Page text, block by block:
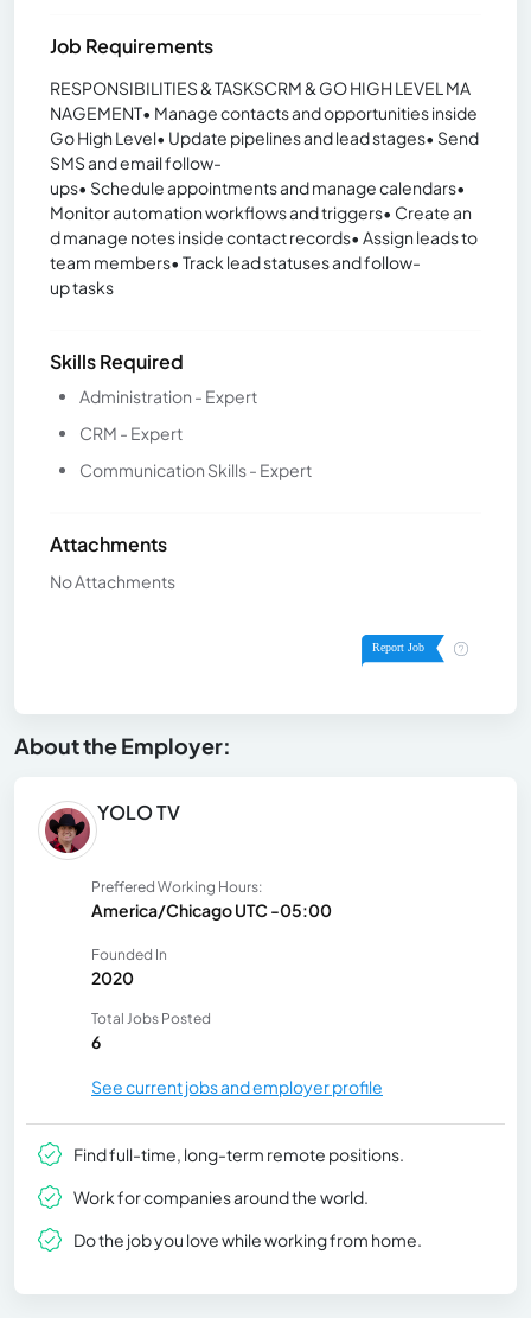
Job Requirements
RESPONSIBILITIES & TASKSCRM & GO HIGH LEVEL MA
NAGEMENT• Manage contacts and opportunities inside
Go High Level• Update pipelines and lead stages• Send
SMS and email follow-
ups• Schedule appointments and manage calendars•
Monitor automation workflows and triggers• Create an
d manage notes inside contact records• Assign leads to
team members• Track lead statuses and follow-
up tasks
Skills Required
Administration - Expert
CRM - Expert
Communication Skills - Expert
Attachments
No Attachments
About the Employer:
YOLO TV
Preffered Working Hours:
America/Chicago UTC -05:00
Founded In
2020
Total Jobs Posted
6
See current jobs and employer profile
Find full-time, long-term remote positions.
Work for companies around the world.
Do the job you love while working from home.